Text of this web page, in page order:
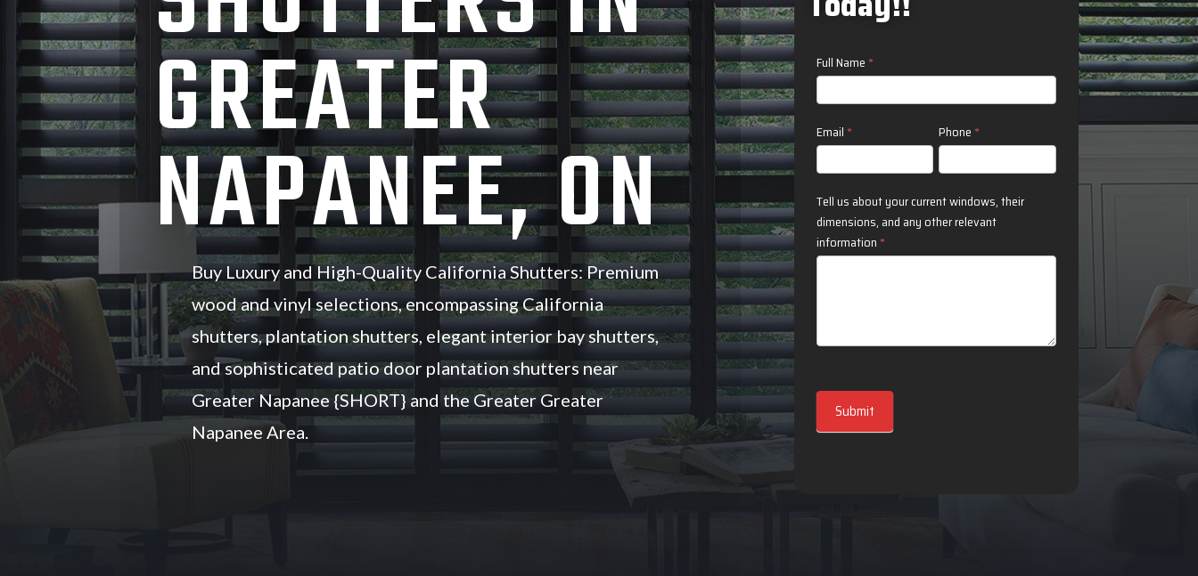
GREATER
NAPANEE, ON
Buy Luxury and High-Quality California Shutters: Premium
wood and vinyl selections, encompassing California
shutters, plantation shutters, elegant interior bay shutters,
and sophisticated patio door plantation shutters near
Greater Napanee {SHORT} and the Greater Greater
Napanee Area.
Contact
Us
Full Name *
Email * Phone *
Tell us about your current windows, their
dimensions, and any other relevant
information *
Submit